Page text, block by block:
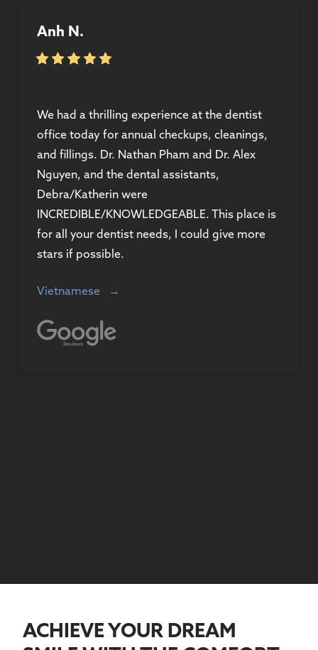
Anh N.
We had a thrilling experience at the dentist
office today for annual checkups, cleanings,
and fillings. Dr. Nathan Pham and Dr. Alex
Nguyen, and the dental assistants,
Debra/Katherin were
INCREDIBLE/KNOWLEDGEABLE. This place is
for all your dentist needs, I could give more
stars if possible.
Vietnamese →
ACHIEVE YOUR DREAM